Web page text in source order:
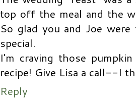
top off the meal and the
So glad you and Joe
special.
I'm craving those
recipe! Give Lisa a call--I
Reply